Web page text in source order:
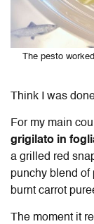
The pesto
Think I was
For my main
grigilato in
a grilled red
punchy blend of
burnt carrot
The moment it